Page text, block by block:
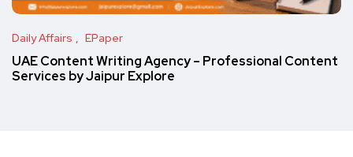
Daily Affairs EPaper
UAE Content Writing Agency – Professional Content
Services by Jaipur Explore